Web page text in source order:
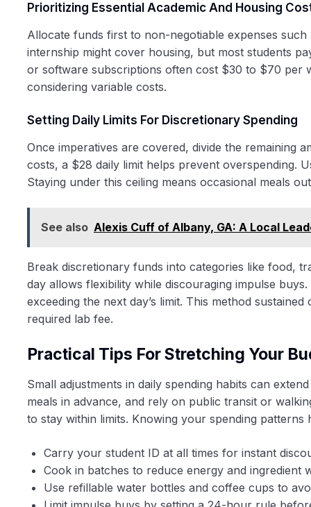
Prioritizing Essential Academic And Housing
Allocate funds first to non-negotiable expenses
internship might cover housing, but most students
or software subscriptions often cost $30 to $70 per
considering variable costs.
Setting Daily Limits For Discretionary Spending
Once imperatives are covered, divide the remaining
costs, a $28 daily limit helps prevent overspending.
Staying under this ceiling means occasional meals
See also Alexis Cuff of Albany, GA: A Local
Break discretionary funds into categories like food,
day allows flexibility while discouraging impulse
exceeding the next day’s limit. This method
required lab fee.
Practical Tips For Stretching Your
Small adjustments in daily spending habits can
meals in advance, and rely on public transit or
to stay within limits. Knowing your spending
Carry your student ID at all times for instant
Cook in batches to reduce energy and ingredient
Use refillable water bottles and coffee cups to